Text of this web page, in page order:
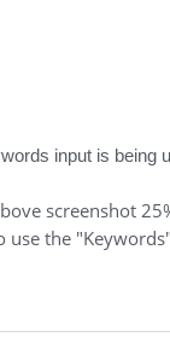
input is being
screenshot
use the